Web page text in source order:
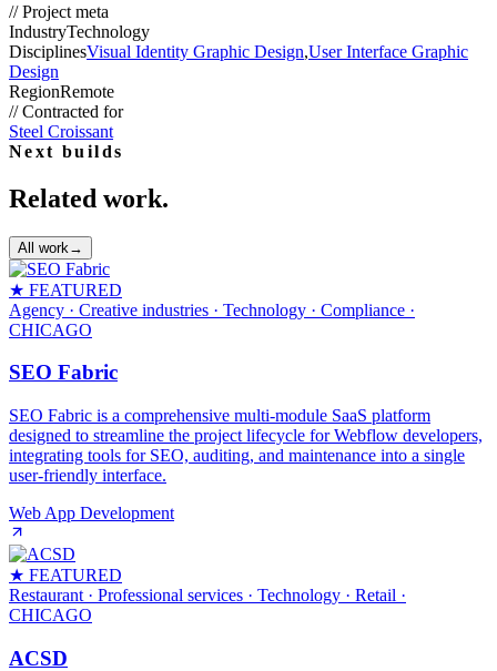
//Project meta
IndustryTechnology
DisciplinesVisual Identity Graphic Design,User Interface Graphic
Design
RegionRemote
//Contracted for
Steel Croissant
Next builds
Related work.
All work →
★ FEATURED
Agency · Creative industries · Technology · Compliance ·
CHICAGO
SEO Fabric
SEO Fabric is a comprehensive multi-module SaaS platform
designed to streamline the project lifecycle for Webflow developers,
integrating tools for SEO, auditing, and maintenance into a single
user-friendly interface.
Web App Development
★ FEATURED
Restaurant · Professional services · Technology · Retail ·
CHICAGO
ACSD